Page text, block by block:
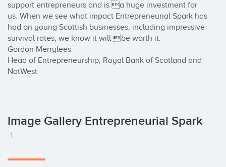
support entrepreneurs and is a huge investment for
us. When we see what impact Entrepreneurial Spark has
had on young Scottish businesses, including impressive
survival rates, we know it will be worth it.
Gordon Merrylees
Head of Entrepreneurship, Royal Bank of Scotland and
NatWest
Image Gallery Entrepreneurial Spark
1